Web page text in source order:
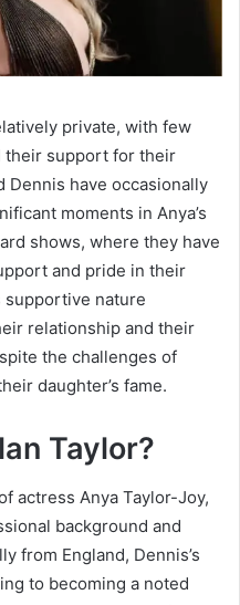
private, with few
their support for their
Dennis have occasionally
moments in Anya’s
shows, where they have
and pride in their
supportive nature
relationship and their
the challenges of
daughter’s fame.
Taylor?
actress Anya Taylor-Joy,
background and
from England, Dennis’s
to becoming a noted